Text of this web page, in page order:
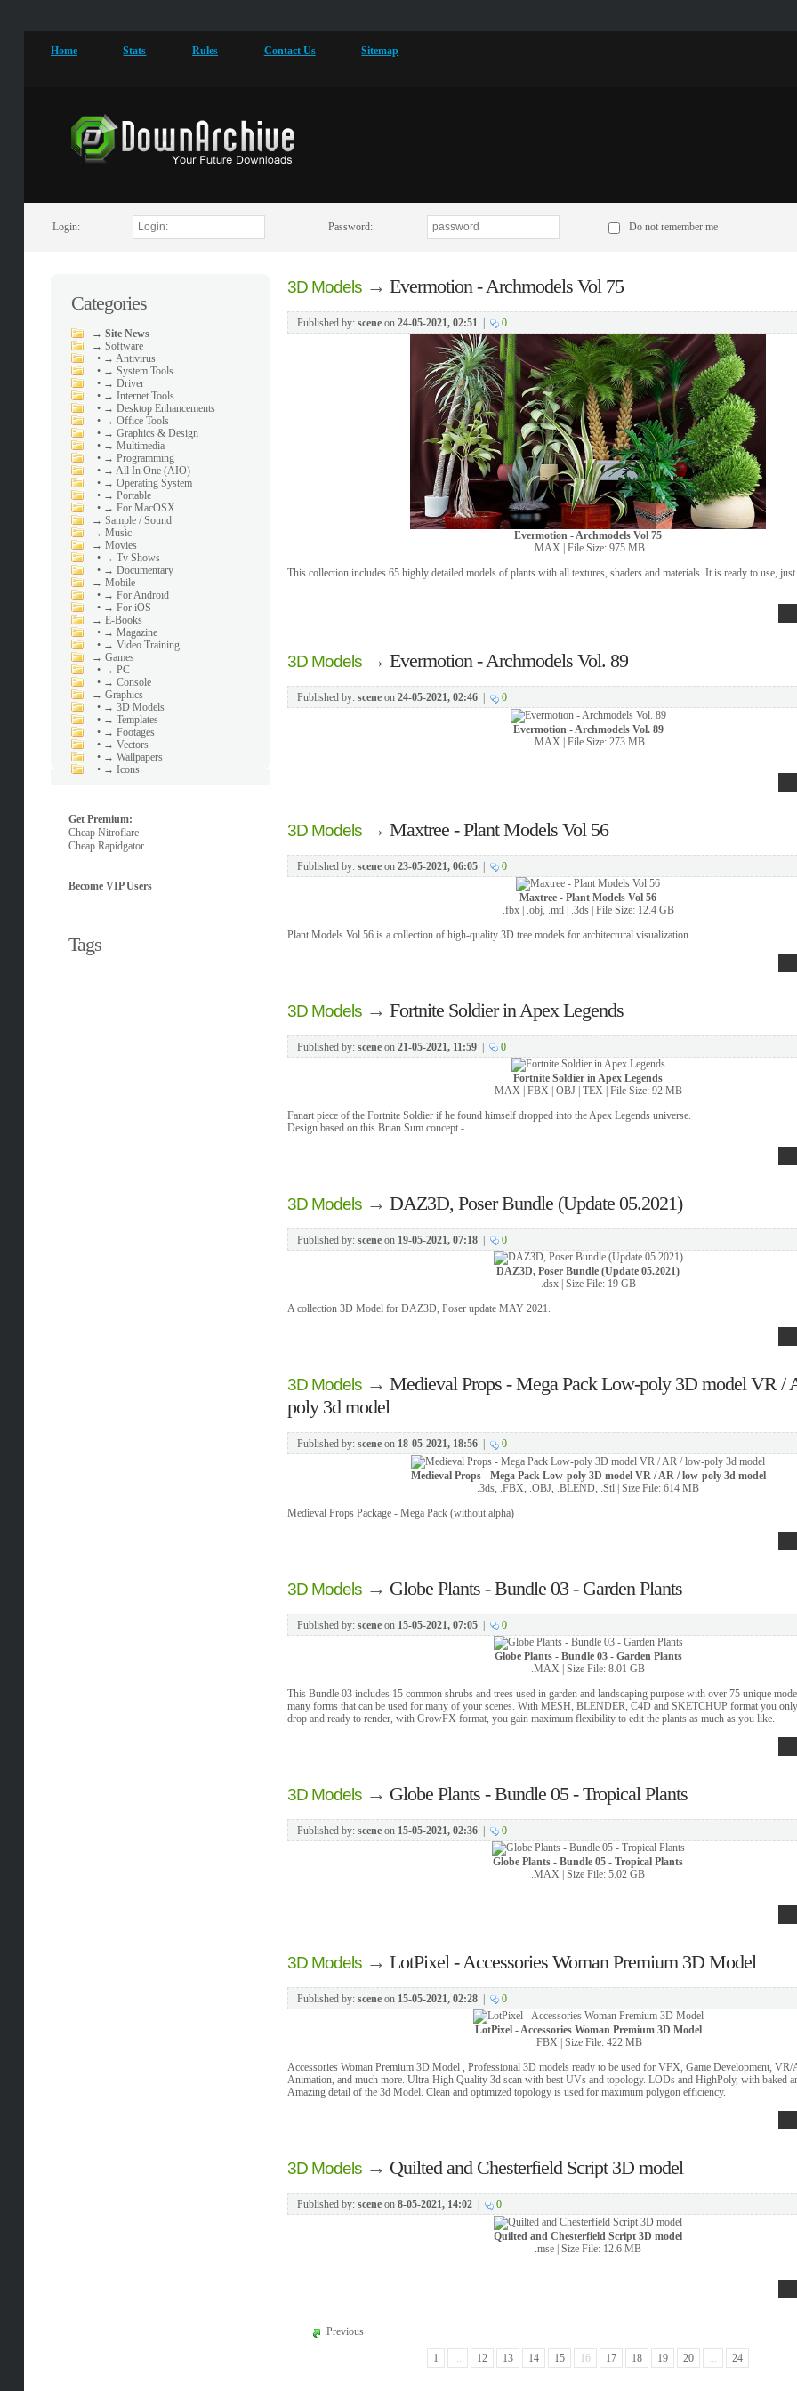
Home Stats Rules Contact Us Sitemap
Login: Password: Do not remember me
Categories
→ Site News
→ Software
• → Antivirus
• → System Tools
• → Driver
• → Internet Tools
• → Desktop Enhancements
• → Office Tools
• → Graphics & Design
• → Multimedia
• → Programming
• → All In One (AIO)
• → Operating System
• → Portable
• → For MacOSX
→ Sample / Sound
→ Music
→ Movies
• → Tv Shows
• → Documentary
→ Mobile
• → For Android
• → For iOS
→ E-Books
• → Magazine
• → Video Training
→ Games
• → PC
• → Console
→ Graphics
• → 3D Models
• → Templates
• → Footages
• → Vectors
• → Wallpapers
• → Icons
Get Premium:
Cheap Nitroflare
Cheap Rapidgator
Become VIP Users
Tags
3D Models→ Evermotion - Archmodels Vol 75
Published by: sceneon 24-05-2021, 02:51| 0
Evermotion - Archmodels Vol 75
.MAX | File Size: 975 MB
This collection includes 65 highly detailed models of plants with all textures, shaders and materials. It is ready to use,
3D Models→ Evermotion - Archmodels Vol. 89
Published by: sceneon 24-05-2021, 02:46| 0
Evermotion - Archmodels Vol. 89
.MAX | File Size: 273 MB
3D Models→ Maxtree - Plant Models Vol 56
Published by: sceneon 23-05-2021, 06:05| 0
Maxtree - Plant Models Vol 56
.fbx | .obj, .mtl | .3ds | File Size: 12.4 GB
Plant Models Vol 56 is a collection of high-quality 3D tree models for architectural visualization.
3D Models→ Fortnite Soldier in Apex Legends
Published by: sceneon 21-05-2021, 11:59| 0
Fortnite Soldier in Apex Legends
MAX | FBX | OBJ | TEX | File Size: 92 MB
Fanart piece of the Fortnite Soldier if he found himself dropped into the Apex Legends universe.
Design based on this Brian Sum concept -
3D Models→ DAZ3D, Poser Bundle (Update 05.2021)
Published by: sceneon 19-05-2021, 07:18| 0
DAZ3D, Poser Bundle (Update 05.2021)
.dsx | Size File: 19 GB
A collection 3D Model for DAZ3D, Poser update MAY 2021.
3D Models→ Medieval Props - Mega Pack Low-poly 3D model VR /
poly 3d model
Published by: sceneon 18-05-2021, 18:56| 0
Medieval Props - Mega Pack Low-poly 3D model VR / AR / low-poly 3d model
.3ds, .FBX, .OBJ, .BLEND, .Stl | Size File: 614 MB
Medieval Props Package - Mega Pack (without alpha)
3D Models→ Globe Plants - Bundle 03 - Garden Plants
Published by: sceneon 15-05-2021, 07:05| 0
Globe Plants - Bundle 03 - Garden Plants
.MAX | Size File: 8.01 GB
This Bundle 03 includes 15 common shrubs and trees used in garden and landscaping purpose with over 75 unique
many forms that can be used for many of your scenes. With MESH, BLENDER, C4D and SKETCHUP format you
drop and ready to render, with GrowFX format, you gain maximum flexibility to edit the plants as much as you like.
3D Models→ Globe Plants - Bundle 05 - Tropical Plants
Published by: sceneon 15-05-2021, 02:36| 0
Globe Plants - Bundle 05 - Tropical Plants
.MAX | Size File: 5.02 GB
3D Models→ LotPixel - Accessories Woman Premium 3D Model
Published by: sceneon 15-05-2021, 02:28| 0
LotPixel - Accessories Woman Premium 3D Model
.FBX | Size File: 422 MB
Accessories Woman Premium 3D Model , Professional 3D models ready to be used for VFX, Game Development, VR/
Animation, and much more. Ultra-High Quality 3d scan with best UVs and topology. LODs and HighPoly, with baked
Amazing detail of the 3d Model. Clean and optimized topology is used for maximum polygon efficiency.
3D Models→ Quilted and Chesterfield Script 3D model
Published by: sceneon 8-05-2021, 14:02| 0
Quilted and Chesterfield Script 3D model
.mse | Size File: 12.6 MB
Previous
1 12 13 14 15 16 17 18 19 20 24